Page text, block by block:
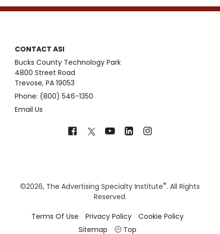
CONTACT ASI
Bucks County Technology Park
4800 Street Road
Trevose, PA 19053
Phone: (800) 546-1350
Email Us
©2026, The Advertising Specialty Institute®. All Rights
Reserved.
Terms Of Use
Privacy Policy
Cookie Policy
Sitemap
Top